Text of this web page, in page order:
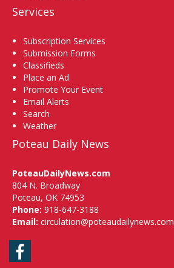
Services
Subscription Services
Submission Forms
Classifieds
Place an Ad
Promote Your Event
Email Alerts
Search
Weather
Poteau Daily News
PoteauDailyNews.com
804 N. Broadway
Poteau, OK 74953
Phone: 918-647-3188
Email: circulation@poteaudailynews.com
Facebook